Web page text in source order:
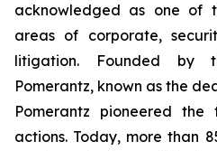
acknowledged as one of
areas of corporate,
litigation. Founded by
Pomerantz, known as the
Pomerantz pioneered
actions. Today, more than